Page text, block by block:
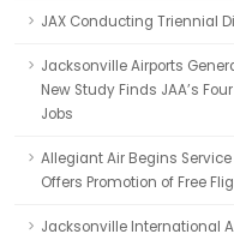
JAX Conducting Triennial
Jacksonville Airports
New Study Finds JAA’s
Jobs
Allegiant Air Begins
Offers Promotion of Free
Jacksonville International